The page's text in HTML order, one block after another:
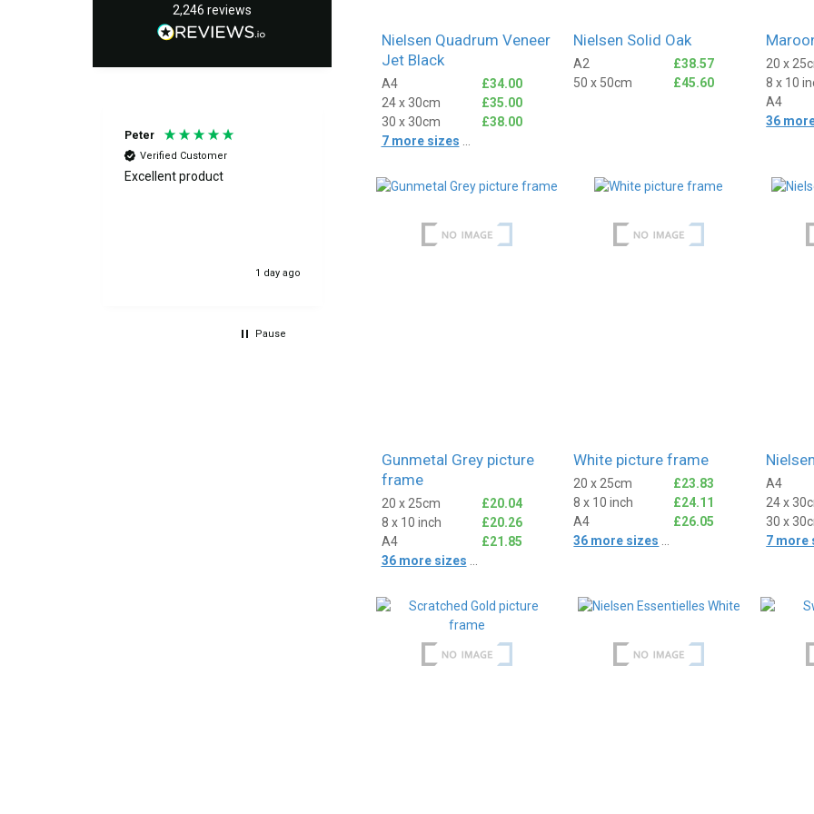
2,246 reviews
Peter
Verified Customer
Excellent product
1 day ago
Fiona
Great frame, came really
quickly and the packaging was
I've used Best4Frames a few
times. Really excellent, super
products well packaged and
even the bespoke frames
Pause
Nielsen Quadrum Veneer
Jet Black
A4
£34.00
24 x 30cm
£35.00
30 x 30cm
£38.00
7 more sizes
Nielsen Solid Oak
A2
£38.57
50 x 50cm
£45.60
20 x
8 x 10
A4
36
Gunmetal Grey picture
frame
20 x 25cm
£20.04
8 x 10 inch
£20.26
A4
£21.85
36 more sizes
White picture frame
20 x 25cm
£23.83
8 x 10 inch
£24.11
A4
£26.05
36 more sizes
A4
24 x
30 x
7 more